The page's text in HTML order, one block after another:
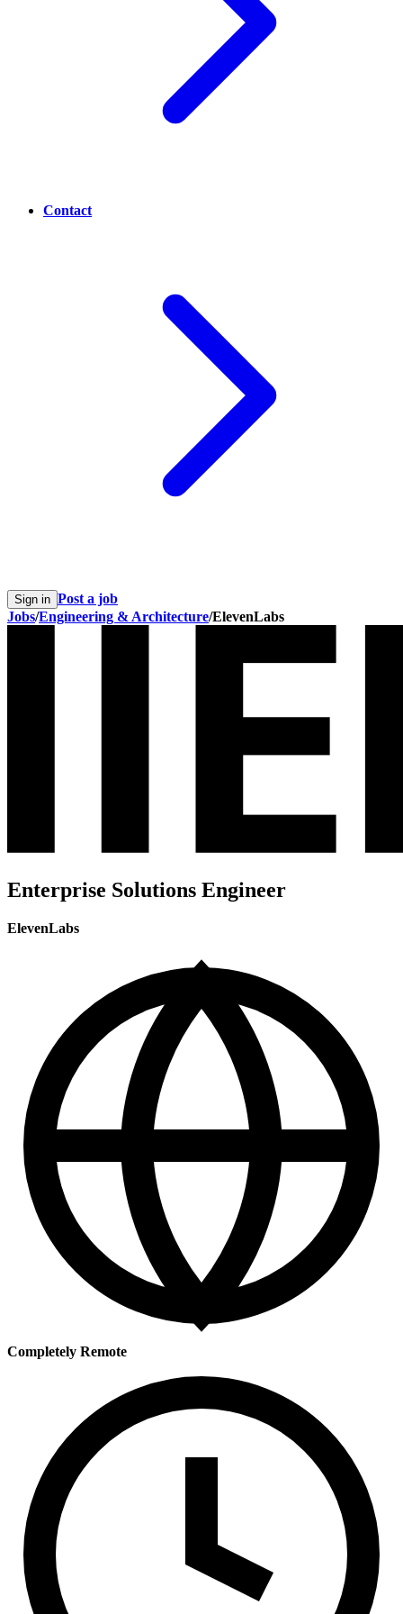
Contact
Sign in Post a job
Jobs/Engineering & Architecture/ElevenLabs
Enterprise Solutions Engineer
ElevenLabs
Completely Remote